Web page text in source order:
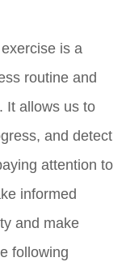
is a
routine and
It allows us to
and detect
attention to
informed
and make
following